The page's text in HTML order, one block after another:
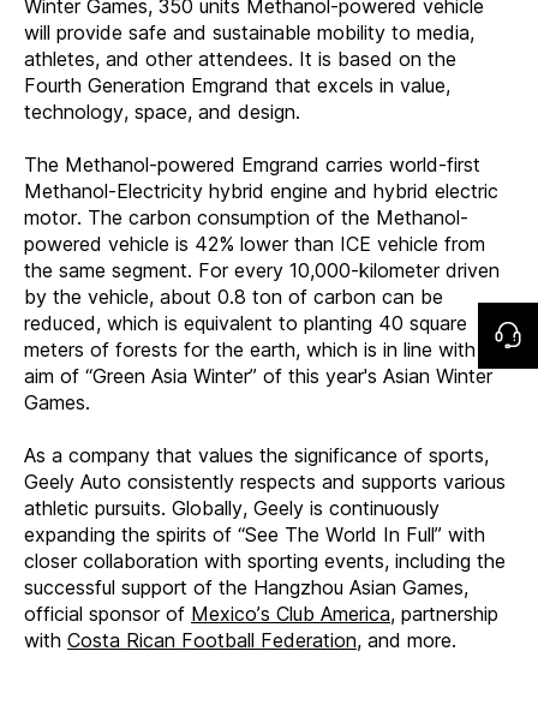
Winter Games, 350 units Methanol-powered vehicle
will provide safe and sustainable mobility to media,
athletes, and other attendees. It is based on the
Fourth Generation Emgrand that excels in value,
technology, space, and design.
The Methanol-powered Emgrand carries world-first
Methanol-Electricity hybrid engine and hybrid electric
motor. The carbon consumption of the Methanol-
powered vehicle is 42% lower than ICE vehicle from
the same segment. For every 10,000-kilometer driven
by the vehicle, about 0.8 ton of carbon can be
reduced, which is equivalent to planting 40 square
meters of forests for the earth, which is in line with the
aim of “Green Asia Winter” of this year's Asian Winter
Games.
As a company that values the significance of sports,
Geely Auto consistently respects and supports various
athletic pursuits. Globally, Geely is continuously
expanding the spirits of “See The World In Full” with
closer collaboration with sporting events, including the
successful support of the Hangzhou Asian Games,
official sponsor of Mexico’s Club America, partnership
with Costa Rican Football Federation, and more.